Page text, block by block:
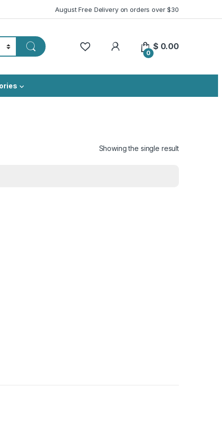
August Free Delivery on orders over $30
My Account
0
$ 0.00
Showing the single result
page